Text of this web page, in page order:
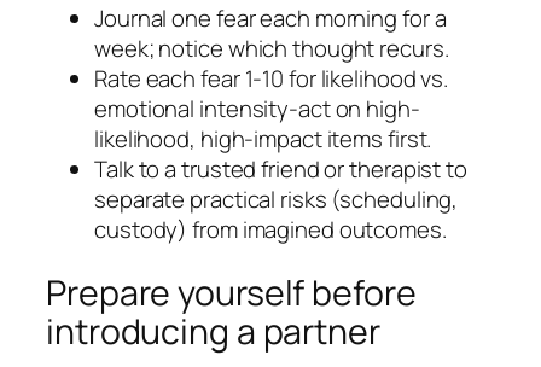
Journal one fear each morning for a
week; notice which thought recurs.
Rate each fear 1-10 for likelihood vs.
emotional intensity-act on high-
likelihood, high-impact items first.
Talk to a trusted friend or therapist to
separate practical risks (scheduling,
custody) from imagined outcomes.
Prepare yourself before
introducing a partner